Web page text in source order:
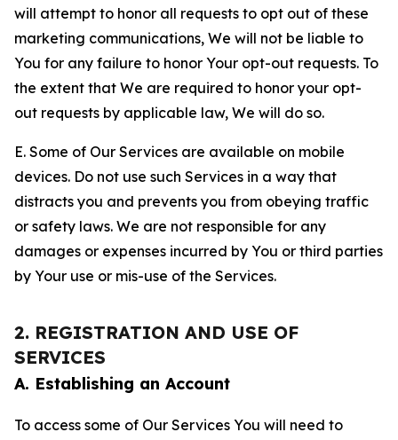
will attempt to honor all requests to opt out of these
marketing communications, We will not be liable to
You for any failure to honor Your opt-out requests. To
the extent that We are required to honor your opt-
out requests by applicable law, We will do so.
E. Some of Our Services are available on mobile
devices. Do not use such Services in a way that
distracts you and prevents you from obeying traffic
or safety laws. We are not responsible for any
damages or expenses incurred by You or third parties
by Your use or mis-use of the Services.
2. REGISTRATION AND USE OF
SERVICES
A. Establishing an Account
To access some of Our Services You will need to